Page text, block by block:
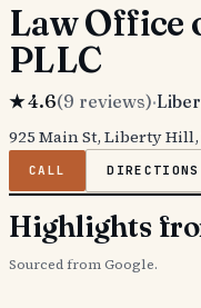
Law Office
PLLC
★4.6(9 reviews)·
925 Main St, Liberty Hill,
CALL DIRECTIONS
Highlights
Sourced from Google.